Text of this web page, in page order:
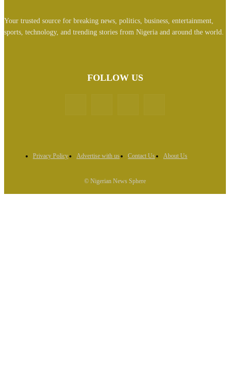
Your trusted source for breaking news, politics, business, entertainment,
sports, technology, and trending stories from Nigeria and around the world.
FOLLOW US
Privacy Policy Advertise with us Contact Us About Us
© Nigerian News Sphere